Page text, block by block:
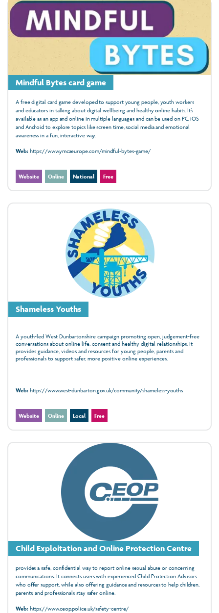
Mindful Bytes card game
A free digital card game developed to support young people, youth workers
and educators in talking about digital wellbeing and healthy online habits. It’s
available as an app and online in multiple languages and can be used on PC, iOS
and Android to explore topics like screen time, social media and emotional
awareness in a fun, interactive way.
Web:https://www.ymcaeurope.com/mindful-bytes-game/
Website Online National Free
Shameless Youths
A youth‑led West Dunbartonshire campaign promoting open, judgement‑free
conversations about online life, consent and healthy digital relationships. It
provides guidance, videos and resources for young people, parents and
professionals to support safer, more positive online experiences.
Web:https://www.west-dunbarton.gov.uk/community/shameless-youths
Website Online Local Free
Child Exploitation and Online Protection Centre
provides a safe, confidential way to report online sexual abuse or concerning
communications. It connects users with experienced Child Protection Advisors
who offer support, while also offering guidance and resources to help children,
parents, and professionals stay safer online.
Web:https://www.ceop.police.uk/safety-centre/